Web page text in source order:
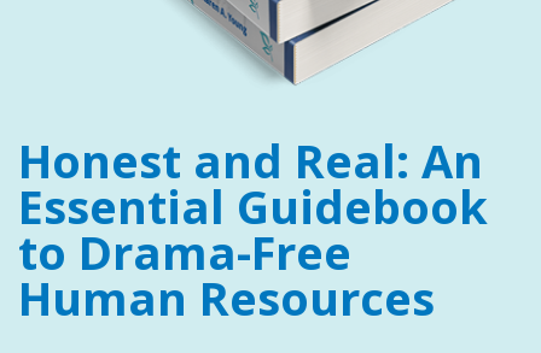
Honest and Real: An
Essential Guidebook
to Drama-Free
Human Resources